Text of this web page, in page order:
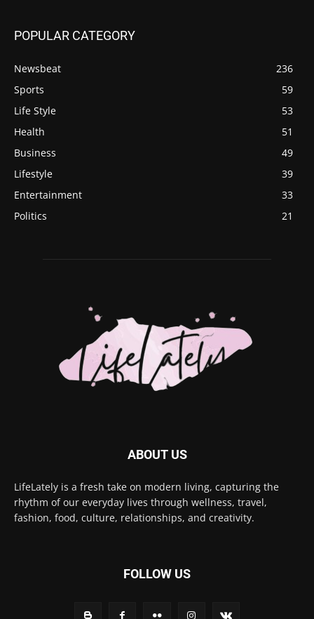
POPULAR CATEGORY
Newsbeat
236
Sports
59
Life Style
53
Health
51
Business
49
Lifestyle
39
Entertainment
33
Politics
21
ABOUT US
LifeLately is a fresh take on modern living, capturing the
rhythm of our everyday lives through wellness, travel,
fashion, food, culture, relationships, and creativity.
FOLLOW US